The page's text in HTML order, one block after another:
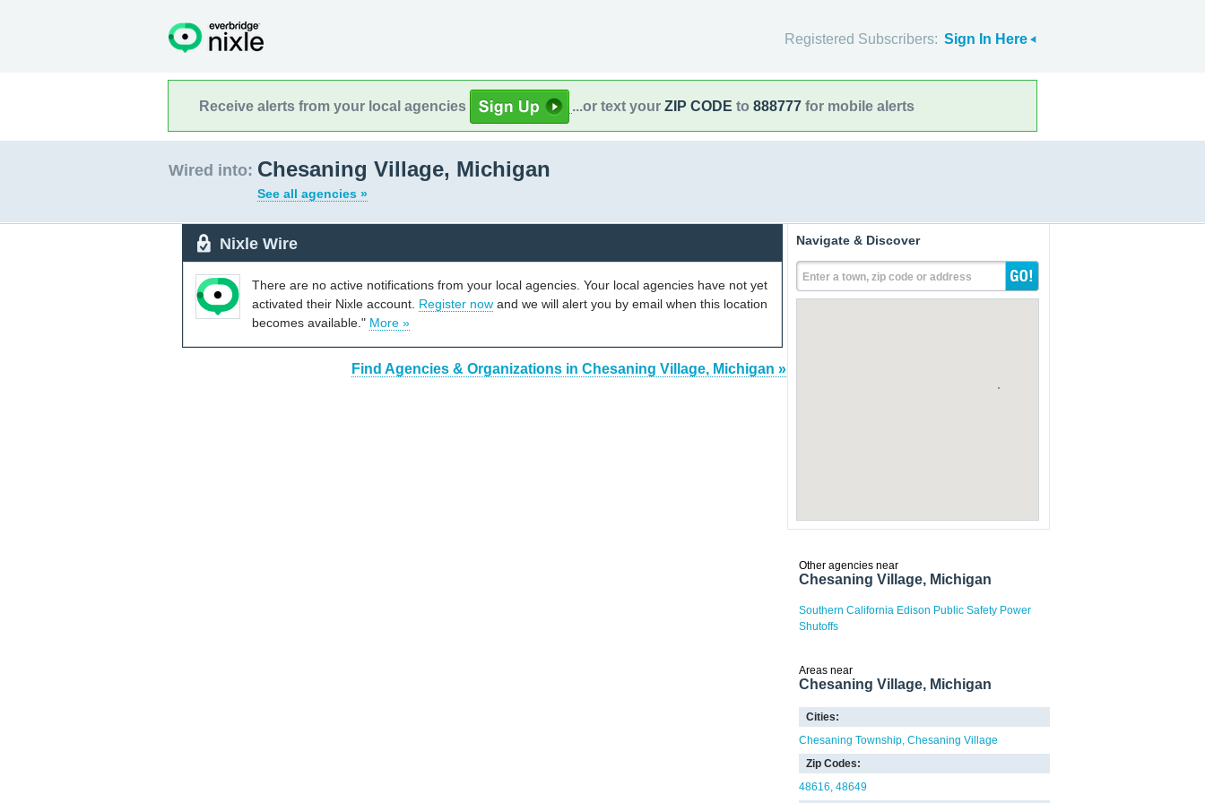
Registered Subscribers: Sign In Here
Receive alerts from your local agencies ...or text your ZIP CODE to 888777 for mobile alerts
Wired into: Chesaning Village, Michigan
See all agencies »
Nixle Wire
There are no active notifications from your local agencies. Your local agencies have not yet
activated their Nixle account. Register now and we will alert you by email when this location
becomes available." More »
Find Agencies & Organizations in Chesaning Village, Michigan »
Navigate & Discover
Enter a town, zip code or address
Other agencies near
Chesaning Village, Michigan
Southern California Edison Public Safety Power
Shutoffs
Areas near
Chesaning Village, Michigan
Cities:
Chesaning Township Chesaning Village
Zip Codes:
48616 48649